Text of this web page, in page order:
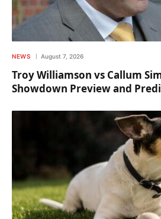
NEWS August 7, 2026
Troy Williamson vs Callum
Showdown Preview and